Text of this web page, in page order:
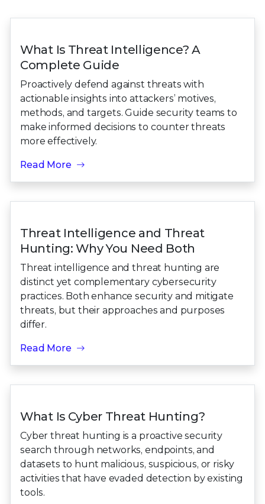
What Is Threat Intelligence? A
Complete Guide
Proactively defend against threats with
actionable insights into attackers’ motives,
methods, and targets. Guide security teams to
make informed decisions to counter threats
more effectively.
Read More
Threat Intelligence and Threat
Hunting: Why You Need Both
Threat intelligence and threat hunting are
distinct yet complementary cybersecurity
practices. Both enhance security and mitigate
threats, but their approaches and purposes
differ.
Read More
What Is Cyber Threat Hunting?
Cyber threat hunting is a proactive security
search through networks, endpoints, and
datasets to hunt malicious, suspicious, or risky
activities that have evaded detection by existing
tools.